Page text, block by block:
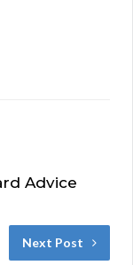
Advice
Next Post